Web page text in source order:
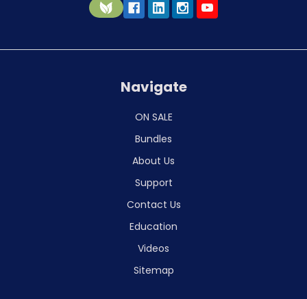
Navigate
ON SALE
Bundles
About Us
Support
Contact Us
Education
Videos
Sitemap